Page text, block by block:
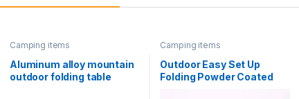
Camping items
Aluminum alloy mountain
outdoor folding table
Camping items
Outdoor Easy Set Up
Folding Powder Coated